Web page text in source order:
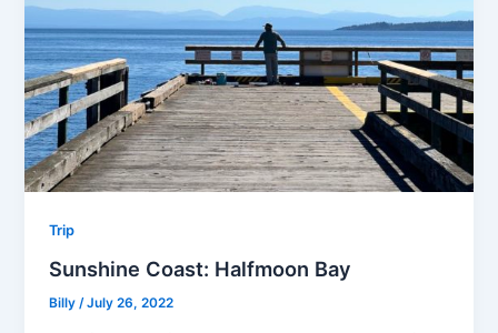
Trip
Sunshine Coast: Halfmoon Bay
Billy /July 26, 2022